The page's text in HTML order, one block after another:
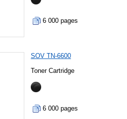
6 000 pages
SOV TN-6600
Toner Cartridge
6 000 pages